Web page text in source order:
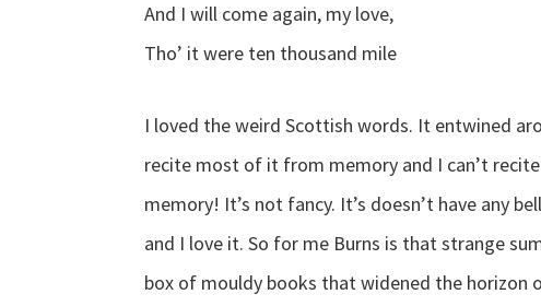
And I will come again, my love,
Tho’ it were ten thousand mile
I loved the weird Scottish words. It entwined
recite most of it from memory and I can’t
memory! It’s not fancy. It’s doesn’t have any
and I love it. So for me Burns is that strange
box of mouldy books that widened the horizon